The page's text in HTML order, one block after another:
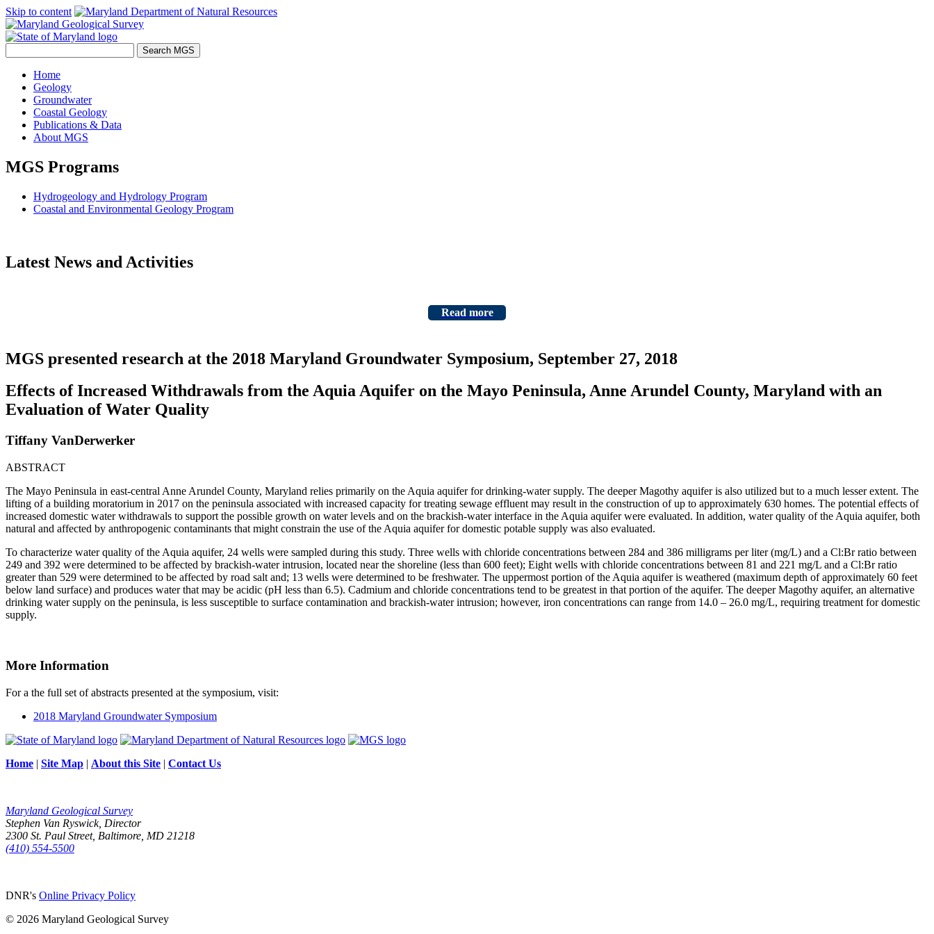
Skip to content
Home
Geology
Groundwater
Coastal Geology
Publications & Data
About MGS
MGS Programs
Hydrogeology and Hydrology Program
Coastal and Environmental Geology Program
Latest News and Activities
Read more
MGS presented research at the 2018 Maryland Groundwater Symposium, September 27, 2018
Effects of Increased Withdrawals from the Aquia Aquifer on the Mayo Peninsula, Anne Arundel County, Maryland with an
Evaluation of Water Quality
Tiffany VanDerwerker
ABSTRACT
The Mayo Peninsula in east-central Anne Arundel County, Maryland relies primarily on the Aquia aquifer for drinking-water supply. The deeper Magothy aquifer is also utilized but to a much lesser extent. The
lifting of a building moratorium in 2017 on the peninsula associated with increased capacity for treating sewage effluent may result in the construction of up to approximately 630 homes. The potential effects of
increased domestic water withdrawals to support the possible growth on water levels and on the brackish-water interface in the Aquia aquifer were evaluated. In addition, water quality of the Aquia aquifer, both
natural and affected by anthropogenic contaminants that might constrain the use of the Aquia aquifer for domestic potable supply was also evaluated.
To characterize water quality of the Aquia aquifer, 24 wells were sampled during this study. Three wells with chloride concentrations between 284 and 386 milligrams per liter (mg/L) and a Cl:Br ratio between
249 and 392 were determined to be affected by brackish-water intrusion, located near the shoreline (less than 600 feet); Eight wells with chloride concentrations between 81 and 221 mg/L and a Cl:Br ratio
greater than 529 were determined to be affected by road salt and; 13 wells were determined to be freshwater. The uppermost portion of the Aquia aquifer is weathered (maximum depth of approximately 60 feet
below land surface) and produces water that may be acidic (pH less than 6.5). Cadmium and chloride concentrations tend to be greatest in that portion of the aquifer. The deeper Magothy aquifer, an alternative
drinking water supply on the peninsula, is less susceptible to surface contamination and brackish-water intrusion; however, iron concentrations can range from 14.0 – 26.0 mg/L, requiring treatment for domestic
supply.
More Information
For a the full set of abstracts presented at the symposium, visit:
2018 Maryland Groundwater Symposium
Home | Site Map | About this Site | Contact Us
Maryland Geological Survey
Stephen Van Ryswick, Director
2300 St. Paul Street, Baltimore, MD 21218
(410) 554-5500
DNR's Online Privacy Policy
© 2026 Maryland Geological Survey